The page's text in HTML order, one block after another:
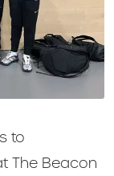
to
The Beacon